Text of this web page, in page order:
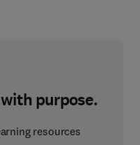
purpose.
resources